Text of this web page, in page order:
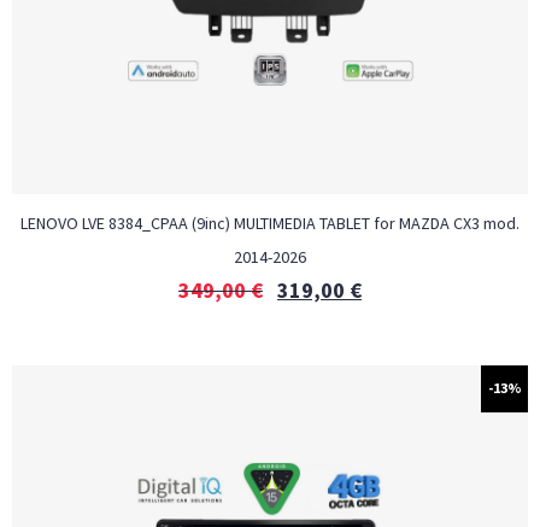
LENOVO LVE 8384_CPAA (9inc) MULTIMEDIA TABLET for MAZDA CX3 mod.
2014-2026
349,00€ 319,00 €
-13%